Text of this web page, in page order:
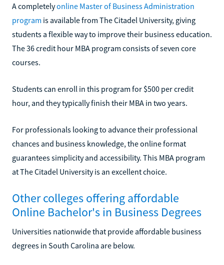
A completelyonline Master of Business Administration
program is available from The Citadel University, giving
students a flexible way to improve their business education.
The 36 credit hour MBA program consists of seven core
courses.
Students can enroll in this program for $500 per credit
hour, and they typically finish their MBA in two years.
For professionals looking to advance their professional
chances and business knowledge, the online format
guarantees simplicity and accessibility. This MBA program
at The Citadel University is an excellent choice.
Other colleges offering affordable
Online Bachelor's in Business Degrees
Universities nationwide that provide affordable business
degrees in South Carolina are below.